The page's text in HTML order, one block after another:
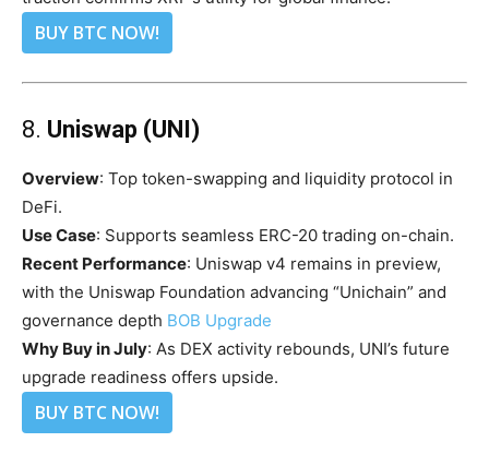
BUY BTC NOW!
8. Uniswap (UNI)
Overview: Top token-swapping and liquidity protocol in
DeFi.
Use Case: Supports seamless ERC-20 trading on-chain.
Recent Performance: Uniswap v4 remains in preview,
with the Uniswap Foundation advancing “Unichain” and
governance depth BOB Upgrade
Why Buy in July: As DEX activity rebounds, UNI’s future
upgrade readiness offers upside.
BUY BTC NOW!